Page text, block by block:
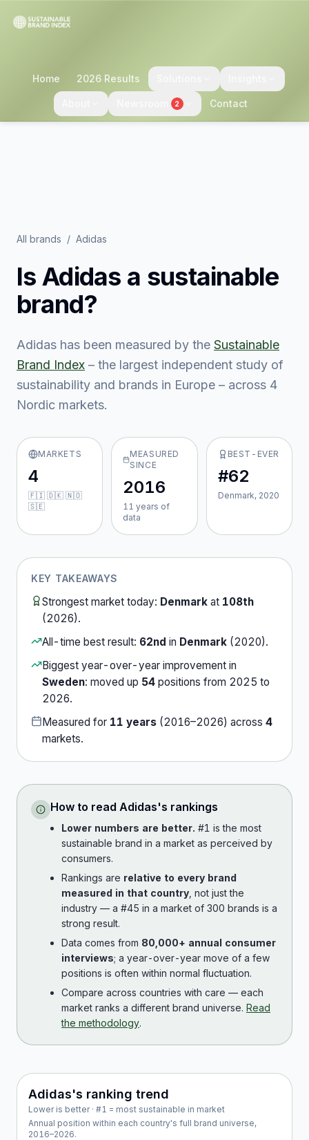
Home 2026 Results
2 Contact
All brands / Adidas
IsAdidasa sustainable
brand?
Adidas has been measured by the Sustainable
Brand Index – the largest independent study of
sustainability and brands in Europe – across 4
Nordic markets.
MARKETS
4
🇫🇮 🇩🇰 🇳🇴
🇸🇪
MEASURED
SINCE
2016
11 years of
data
BEST-EVER
#62
Denmark, 2020
KEY TAKEAWAYS
Strongest market today: Denmark at 108th
(2026).
All-time best result: 62nd in Denmark (2020).
Biggest year-over-year improvement in
Sweden: moved up 54 positions from 2025 to
2026.
Measured for 11 years (2016–2026) across 4
markets.
How to read Adidas's rankings
Lower numbers are better. #1 is the most
sustainable brand in a market as perceived by
consumers.
Rankings are relative to every brand
measured in that country , not just the
industry — a #45 in a market of 300 brands is a
strong result.
Data comes from 80,000+ annual consumer
interviews; a year-over-year move of a few
positions is often within normal fluctuation.
Compare across countries with care — each
market ranks a different brand universe. Read
the methodology.
Adidas's ranking trend
Lower is better · #1 = most sustainable in market
Annual position within each country's full brand universe,
2016–2026.